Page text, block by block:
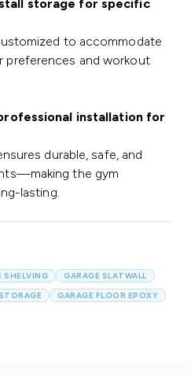
storage for specific
to accommodate
preferences and workout
installation for
durable, safe, and
the gym
lasting.
SHELVING
GARAGE SLATWALL
GARAGE FLOOR EPOXY